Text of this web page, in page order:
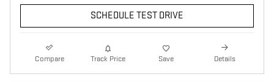
SCHEDULE TEST DRIVE
Compare Track Price Save Details